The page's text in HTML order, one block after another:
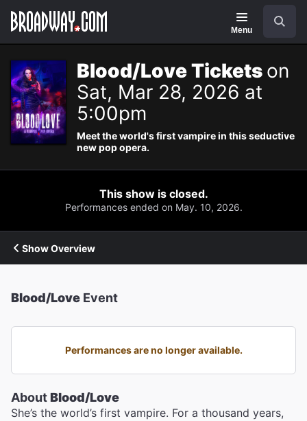
Navigation
Menu
Blood/Love Tickets on
Sat, Mar 28, 2026 at
5:00pm
Meet the world's first vampire in this seductive
new pop opera.
This show is closed.
Performances ended on May. 10, 2026.
Show Overview
Blood/Love Event
Performances are no longer available.
AboutBlood/Love
She’s the world’s first vampire. For a thousand years,